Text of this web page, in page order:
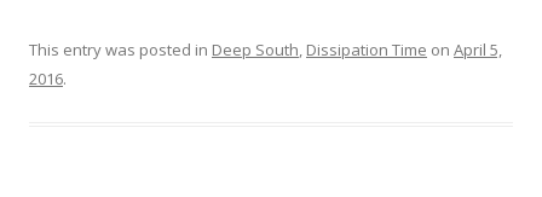
This entry was posted in Deep South, Dissipation Time on April 5,
2016.